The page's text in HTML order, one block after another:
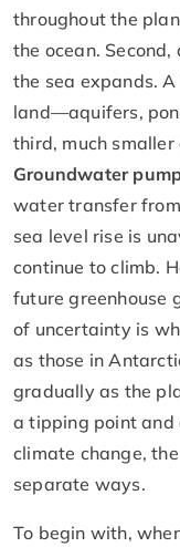
throughout the
the ocean.
the sea expands.
land—aquifers,
third, much
Groundwater
water transfer
sea level rise is
continue to climb.
future greenhouse
of uncertainty is
as those in
gradually as the
a tipping point and
climate change,
separate ways.
To begin with,